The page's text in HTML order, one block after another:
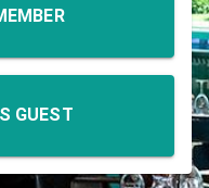
GUEST